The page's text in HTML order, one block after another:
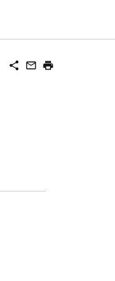
share mail_outline print